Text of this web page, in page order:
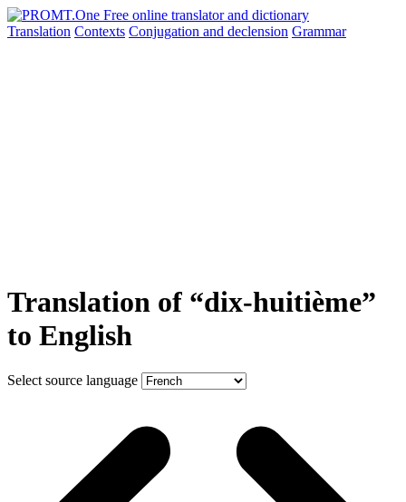
Translation Contexts Conjugation and declension Grammar
Translation of “dix-huitième”
to English
Select source language